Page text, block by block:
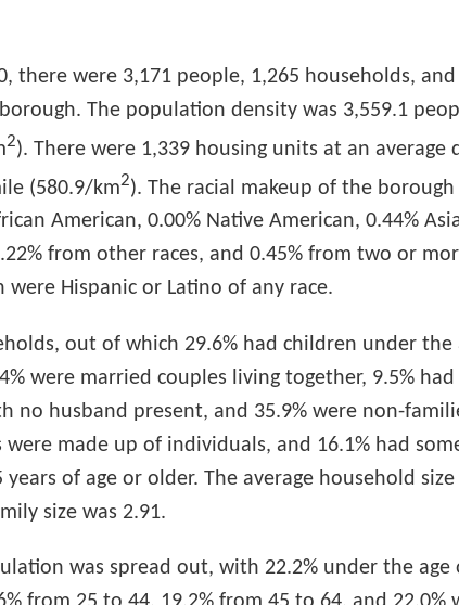
there were 3,171 people, 1,265 households, and
The population density was 3,559.1
2). There were 1,339 housing units at an average
(580.9/km2). The racial makeup of the borough
American, 0.00% Native American, 0.44%
from other races, and 0.45% from two or
Hispanic or Latino of any race.
out of which 29.6% had children under the
were married couples living together, 9.5% had
no husband present, and 35.9% were non-
were made up of individuals, and 16.1% had
years of age or older. The average household size
size was 2.91.
was spread out, with 22.2% under the age